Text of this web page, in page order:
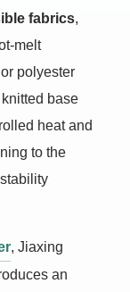
fabrics,
melt
polyester
base
heat and
to the
, Jiaxing
an